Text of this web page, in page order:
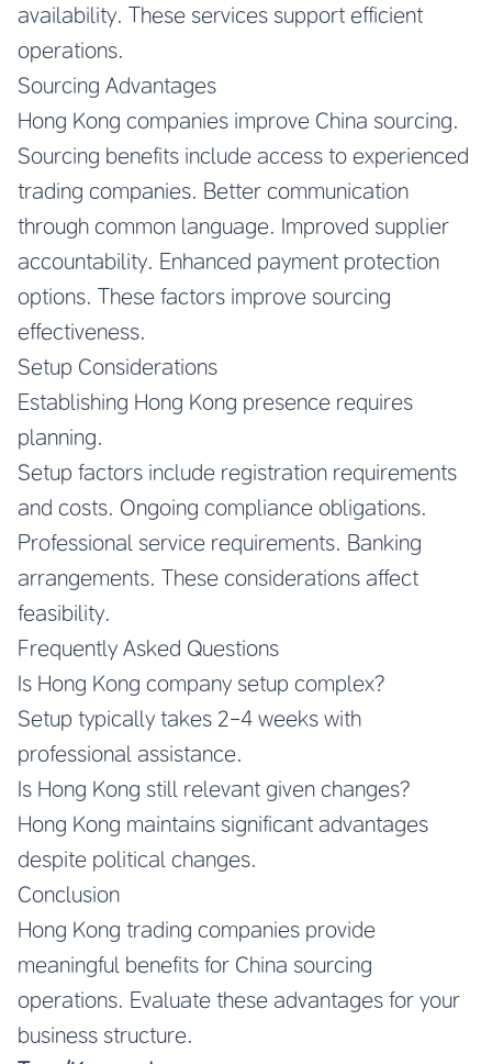
availability. These services support efficient
operations.
Sourcing Advantages
Hong Kong companies improve China sourcing.
Sourcing benefits include access to experienced
trading companies. Better communication
through common language. Improved supplier
accountability. Enhanced payment protection
options. These factors improve sourcing
effectiveness.
Setup Considerations
Establishing Hong Kong presence requires
planning.
Setup factors include registration requirements
and costs. Ongoing compliance obligations.
Professional service requirements. Banking
arrangements. These considerations affect
feasibility.
Frequently Asked Questions
Is Hong Kong company setup complex?
Setup typically takes 2-4 weeks with
professional assistance.
Is Hong Kong still relevant given changes?
Hong Kong maintains significant advantages
despite political changes.
Conclusion
Hong Kong trading companies provide
meaningful benefits for China sourcing
operations. Evaluate these advantages for your
business structure.